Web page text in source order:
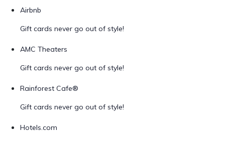
Airbnb
Gift cards never go out of style!
AMC Theaters
Gift cards never go out of style!
Rainforest Cafe®
Gift cards never go out of style!
Hotels.com